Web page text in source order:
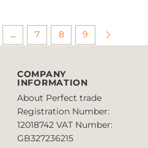
… 7 8 9
COMPANY
INFORMATION
About Perfect trade
Registration Number:
12018742 VAT Number:
GB327236215